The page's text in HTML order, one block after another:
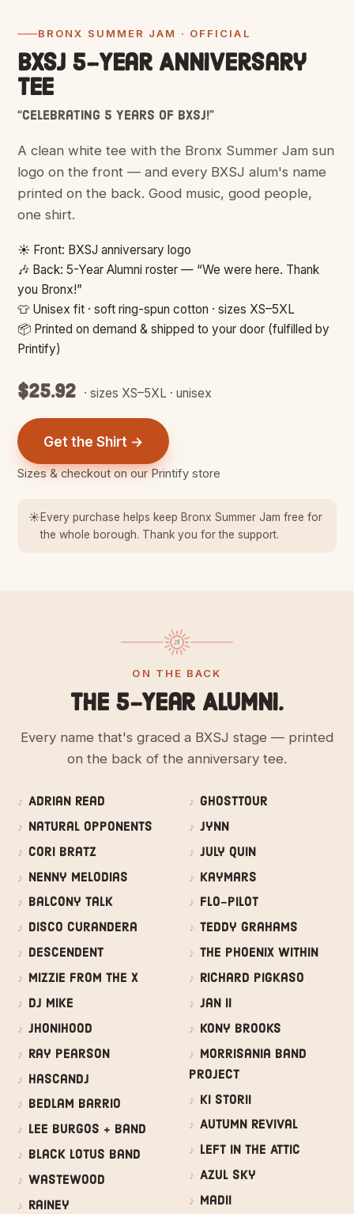
BRONX SUMMER JAM · OFFICIAL
BXSJ 5-Year Anniversary
Tee
“Celebrating 5 Years of BXSJ!”
A clean white tee with the Bronx Summer Jam sun
logo on the front — and every BXSJ alum's name
printed on the back. Good music, good people,
one shirt.
☀️ Front: BXSJ anniversary logo
🎶 Back: 5-Year Alumni roster — “We were here. Thank
you Bronx!”
👕 Unisex fit · soft ring-spun cotton · sizes XS–5XL
📦 Printed on demand & shipped to your door (fulfilled by
Printify)
$25.92 · sizes XS–5XL · unisex
Get the Shirt →
Sizes & checkout on our Printify store
☀️Every purchase helps keep Bronx Summer Jam free for
the whole borough. Thank you for the support.
ON THE BACK
The 5-Year Alumni.
Every name that's graced a BXSJ stage — printed
on the back of the anniversary tee.
Adrian Read
Natural Opponents
Cori Bratz
Nenny Melodias
Balcony Talk
Disco Curandera
Descendent
Mizzie from the X
DJ Mike
JhoniHood
Ray Pearson
HascanDJ
Bedlam Barrio
Lee Burgos + Band
Black Lotus Band
Wastewood
Rainey
GhostTour
Jynn
July Quin
Kaymars
Flo-Pilot
Teddy Grahams
The Phoenix Within
Richard Pigkaso
Jan II
Kony Brooks
Morrisania Band
Project
Ki Storii
Autumn Revival
Left In The Attic
Azul Sky
Madii